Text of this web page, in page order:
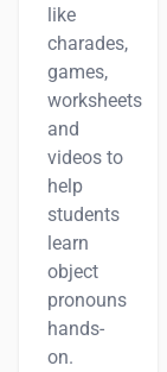
like
charades,
games,
worksheets
and
videos to
help
students
learn
object
pronouns
hands-
on.